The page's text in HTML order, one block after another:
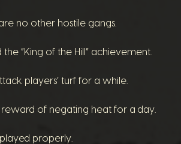
no other hostile gangs.
“King of the Hill” achievement.
players’ turf for a while.
of negating heat for a day.
properly.